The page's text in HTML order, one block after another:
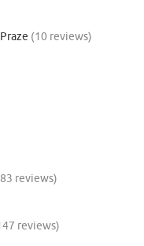
(10 reviews)
reviews)
reviews)